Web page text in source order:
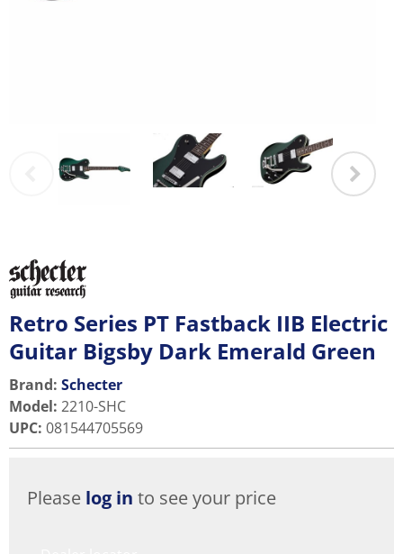
Retro Series PT Fastback IIB Electric
Guitar Bigsby Dark Emerald Green
Brand: Schecter
Model: 2210-SHC
UPC: 081544705569
Please log in to see your price